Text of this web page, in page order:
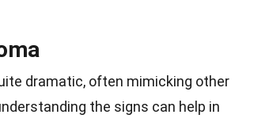
dramatic, often mimicking other
the signs can help in